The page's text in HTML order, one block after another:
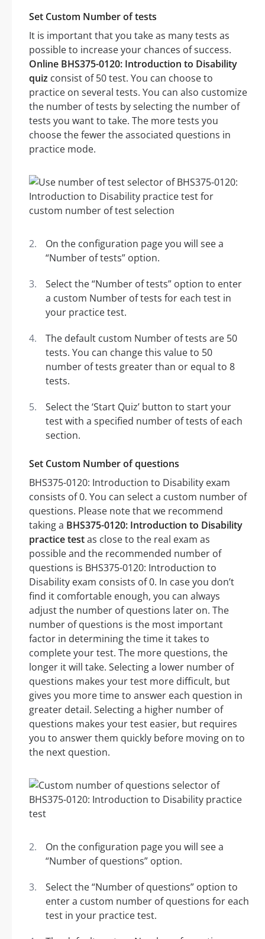
Set Custom Number of tests
It is important that you take as many tests as
possible to increase your chances of success.
Online BHS375-0120: Introduction to Disability
quiz consist of 50 test. You can choose to
practice on several tests. You can also customize
the number of tests by selecting the number of
tests you want to take. The more tests you
choose the fewer the associated questions in
practice mode.
On the configuration page you will see a
“Number of tests” option.
Select the “Number of tests” option to enter
a custom Number of tests for each test in
your practice test.
The default custom Number of tests are 50
tests. You can change this value to 50
number of tests greater than or equal to 8
tests.
Select the ‘Start Quiz’ button to start your
test with a specified number of tests of each
section.
Set Custom Number of questions
BHS375-0120: Introduction to Disability exam
consists of 0. You can select a custom number of
questions. Please note that we recommend
taking a BHS375-0120: Introduction to Disability
practice testas close to the real exam as
possible and the recommended number of
questions is BHS375-0120: Introduction to
Disability exam consists of 0. In case you don’t
find it comfortable enough, you can always
adjust the number of questions later on. The
number of questions is the most important
factor in determining the time it takes to
complete your test. The more questions, the
longer it will take. Selecting a lower number of
questions makes your test more difficult, but
gives you more time to answer each question in
greater detail. Selecting a higher number of
questions makes your test easier, but requires
you to answer them quickly before moving on to
the next question.
On the configuration page you will see a
“Number of questions” option.
Select the “Number of questions” option to
enter a custom number of questions for each
test in your practice test.